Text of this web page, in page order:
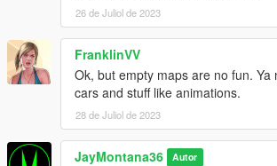
26 de Juliol de 2023
FranklinVV
Ok, but empty maps are no fun. Ya
cars and stuff like animations.
28 de Juliol de 2023
JayMontana36 Autor